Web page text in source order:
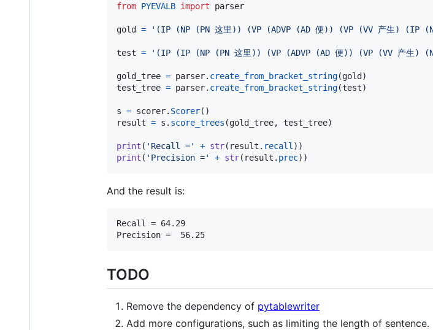
from PYEVALB import parser
gold = '(IP (NP (PN 这里)) (VP (ADVP (AD 便)) (VP (VV 产生) (IP
test = '(IP (IP (NP (PN 这里)) (VP (ADVP (AD 便)) (VP (VV 产生)
gold_tree = parser. create_from_bracket_string(gold
test_tree = parser. create_from_bracket_string(test)
s = scorer. Scorer
result = s . score_trees (gold_tree, test_tree)
print ( 'Recall =' + str( result . recall
print ( 'Precision =' + str( result . prec))
And the result is:
Recall = 64.29
TODO
Remove the dependency of pytablewriter
Add more configurations, such as limiting the length of sentence.